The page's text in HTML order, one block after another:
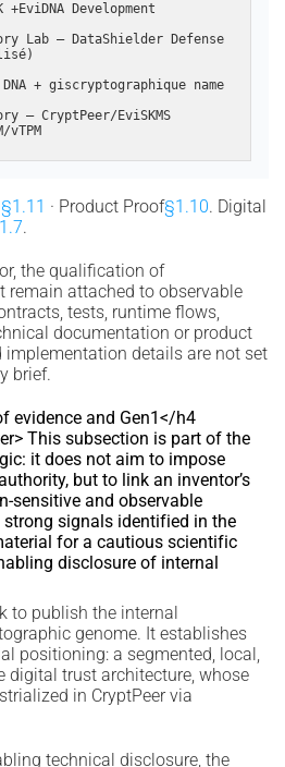
+EviDNA Development
Lab — DataShielder Defense
+ giscryptographique name
— CryptPeer/EviSKMS
§1.11 · Product Proof§1.10. Digital
.
the qualification of
remain attached to observable
tests, runtime flows,
documentation or product
details are not set
brief.
evidence and Gen1</h4
This subsection is part of the
it does not aim to impose
but to link an inventor’s
sensitive and observable
signals identified in the
for a cautious scientific
disclosure of internal
to publish the internal
genome. It establishes
positioning: a segmented, local,
digital trust architecture, whose
in CryptPeer via
technical disclosure, the